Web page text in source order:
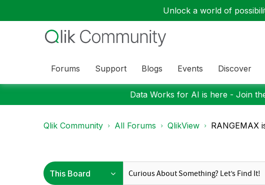
Unlock a world of
Forums Support Blogs Events Discover
Data Works for AI is here - Join
Qlik Community All Forums QlikView RANGEMAX